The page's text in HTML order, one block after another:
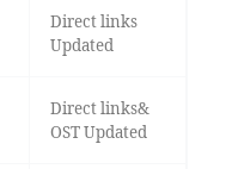
Direct links
Updated
Direct links&
OST Updated